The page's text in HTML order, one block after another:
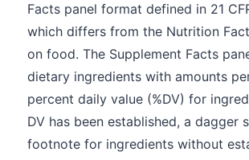
Facts panel format defined in 21
which differs from the Nutrition
on food. The Supplement Facts
dietary ingredients with amounts
percent daily value (%DV) for
DV has been established, a dagger
footnote for ingredients without